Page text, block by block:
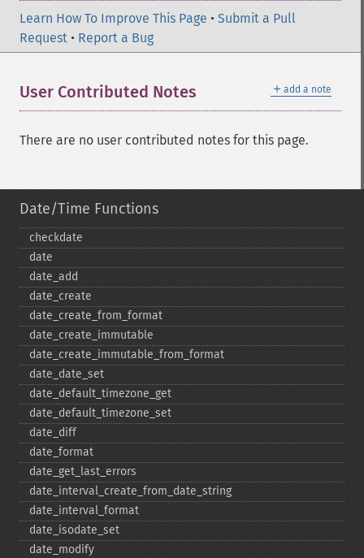
Learn How To Improve This Page • Submit a Pull
Request • Report a Bug
＋ add a note
User Contributed Notes
There are no user contributed notes for this page.
Date/Time Functions
checkdate
date
date_​add
date_​create
date_​create_​from_​format
date_​create_​immutable
date_​create_​immutable_​from_​format
date_​date_​set
date_​default_​timezone_​get
date_​default_​timezone_​set
date_​diff
date_​format
date_​get_​last_​errors
date_​interval_​create_​from_​date_​string
date_​interval_​format
date_​isodate_​set
date_​modify